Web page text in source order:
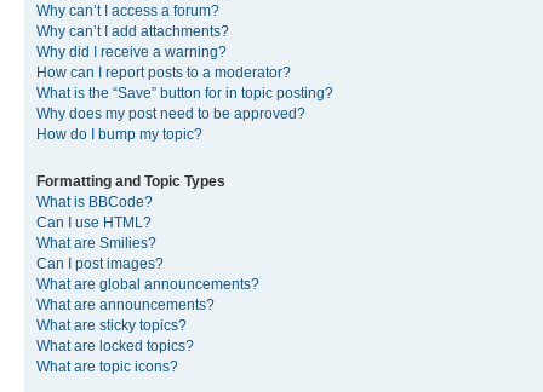
Why can’t I access a forum?
Why can’t I add attachments?
Why did I receive a warning?
How can I report posts to a moderator?
What is the “Save” button for in topic posting?
Why does my post need to be approved?
How do I bump my topic?
Formatting and Topic Types
What is BBCode?
Can I use HTML?
What are Smilies?
Can I post images?
What are global announcements?
What are announcements?
What are sticky topics?
What are locked topics?
What are topic icons?